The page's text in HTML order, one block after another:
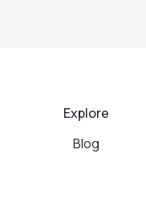
Explore
Blog